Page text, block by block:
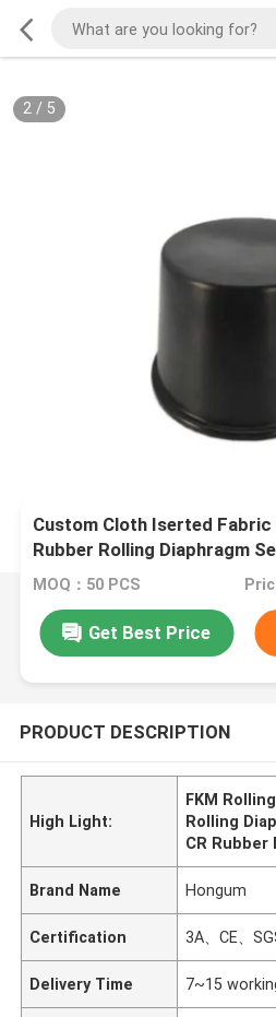
2/ 5
Custom Cloth Iserted Fabric
Rubber Rolling Diaphragm
Diaphragm
MOQ：50 PCS
Get Best Price
PRODUCT DESCRIPTION
High Light:
FKM
Rolling
CR Rubber
Brand Name Hongum
Certification 3A、CE、
Delivery Time 7~15